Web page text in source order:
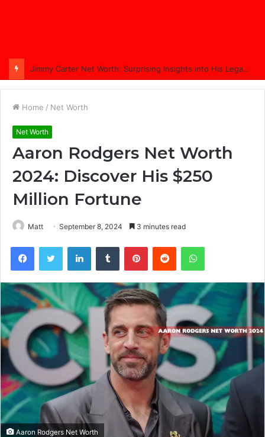
Jimmy Carter Net Worth: Surprising Insights into His Legacy in 2025
Home / Net Worth
Net Worth
Aaron Rodgers Net Worth
2024: Discover His $250
Million Fortune
Matt September 8, 2024 3 minutes read
FacebookTwitter LinkedInTumblr PinterestReddit WhatsApp
Aaron Rodgers Net Worth